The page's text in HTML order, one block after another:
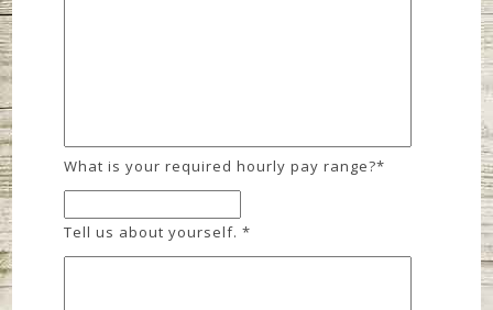
What is your required hourly pay range?*
Tell us about yourself. *